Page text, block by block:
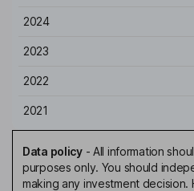
2024
2023
2022
2021
Data policy- All information
purposes only. You should
making any investment